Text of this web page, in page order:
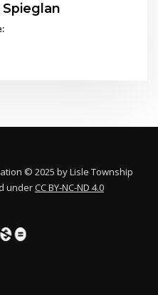
Spieglan
© 2025 by Lisle Township
underCC BY-NC-ND 4.0